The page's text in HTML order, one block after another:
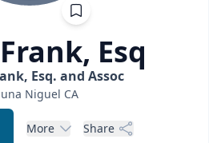
Frank, Esq
Esq. and Assoc
Niguel CA
More Share